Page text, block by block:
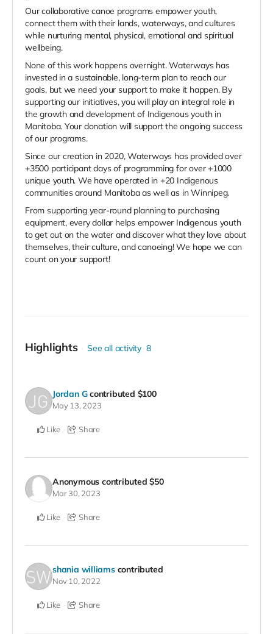
Our collaborative canoe programs empower youth,
connect them with their lands, waterways, and cultures
while nurturing mental, physical, emotional and spiritual
wellbeing.
None of this work happens overnight. Waterways has
invested in a sustainable, long-term plan to reach our
goals, but we need your support to make it happen. By
supporting our initiatives, you will play an integral role in
the growth and development of Indigenous youth in
Manitoba. Your donation will support the ongoing success
of our programs.
Since our creation in 2020, Waterways has provided over
+3500 participant days of programming for over +1000
unique youth. We have operated in +20 Indigenous
communities around Manitoba as well as in Winnipeg.
From supporting year-round planning to purchasing
equipment, every dollar helps empower Indigenous youth
to get out on the water and discover what they love about
themselves, their culture, and canoeing! We hope we can
count on your support!
Highlights See all activity 8
Jordan G contributed $100
May 13, 2023
Like Share
Anonymous contributed$50
Mar 30, 2023
Like Share
shania williams contributed
Nov 10, 2022
Like Share